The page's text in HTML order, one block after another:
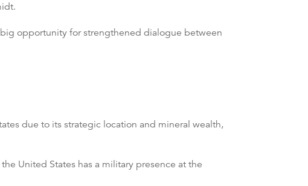
opportunity for strengthened dialogue between
due to its strategic location and mineral wealth,
United States has a military presence at the